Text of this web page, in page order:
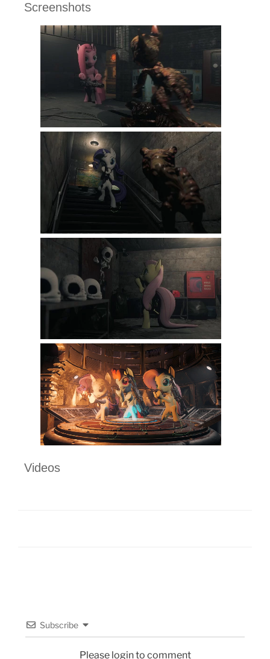
Screenshots
Videos
Subscribe
Please login to comment